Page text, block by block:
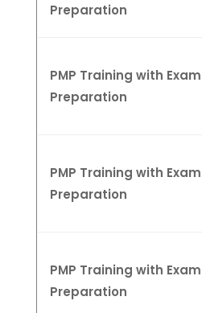
Preparation
PMP Training with Exam
Preparation
PMP Training with Exam
Preparation
PMP Training with Exam
Preparation